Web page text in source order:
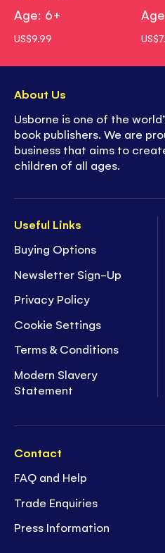
Age: 6+
US$9.99
Useful Links
Buying Options
Newsletter Sign-Up
Privacy Policy
Cookie Settings
Terms & Conditions
Modern Slavery
Statement
Contact
FAQ and Help
Trade Enquiries
Press Information
About Us
Usborne is one of the
book publishers. We are
business that aims to
children of all ages.